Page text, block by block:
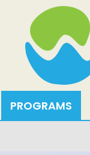
PROGRAMS